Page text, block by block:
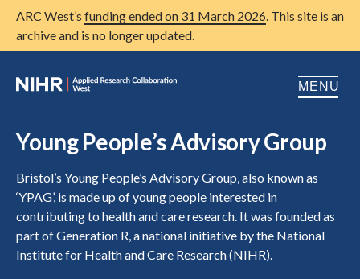
ARC West’s funding ended on 31 March 2026. This site is an
archive and is no longer updated.
MENU
Open
Open
Research
Patient and public involvement
Young People’s Advisory Group
Bristol’s Young People’s Advisory Group, also known as
‘YPAG’, is made up of young people interested in
contributing to health and care research. It was founded as
part of Generation R, a national initiative by the National
Institute for Health and Care Research (NIHR).